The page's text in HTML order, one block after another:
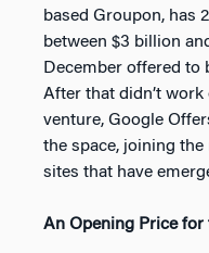
based Groupon, has
between $3 billion
December offered to
After that didn’t
venture, Google
the space, joining
sites that have
An Opening Price for